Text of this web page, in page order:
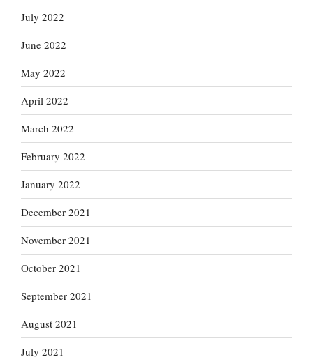
July 2022
June 2022
May 2022
April 2022
March 2022
February 2022
January 2022
December 2021
November 2021
October 2021
September 2021
August 2021
July 2021